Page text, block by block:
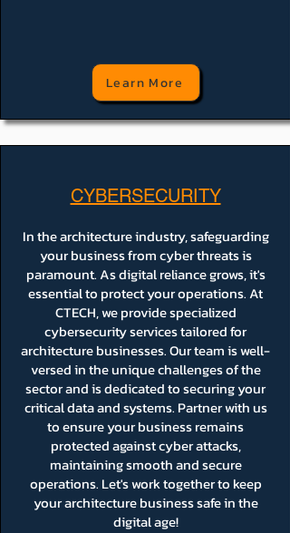
Learn More
CYBERSECURITY
In the architecture industry, safeguarding
your business from cyber threats is
paramount. As digital reliance grows, it's
essential to protect your operations. At
CTECH, we provide specialized
cybersecurity services tailored for
architecture businesses. Our team is well-
versed in the unique challenges of the
sector and is dedicated to securing your
critical data and systems. Partner with us
to ensure your business remains
protected against cyber attacks,
maintaining smooth and secure
operations. Let's work together to keep
your architecture business safe in the
digital age!